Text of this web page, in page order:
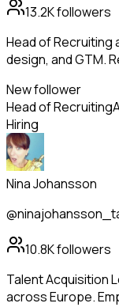
13.2Kfollowers
Head of Recruiting
design, and GTM.
New follower
Head of Recruiting
Hiring
Nina Johansson
10.8Kfollowers
Talent Acquisition
across Europe.